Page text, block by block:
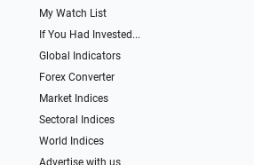
My Watch List
If You Had Invested...
Global Indicators
Forex Converter
Market Indices
Sectoral Indices
World Indices
Advertise with us